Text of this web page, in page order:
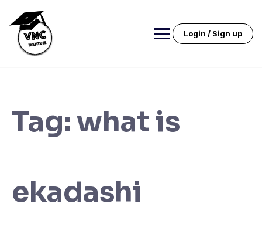
content
Login / Sign up
Tag:what is
ekadashi